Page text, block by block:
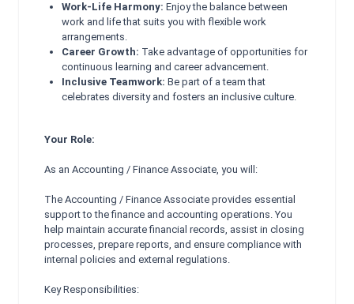
Work-Life Harmony: Enjoy the balance between
work and life that suits you with flexible work
arrangements.
Career Growth: Take advantage of opportunities for
continuous learning and career advancement.
Inclusive Teamwork: Be part of a team that
celebrates diversity and fosters an inclusive culture.
Your Role:
As an Accounting / Finance Associate, you will:
The Accounting / Finance Associate provides essential
support to the finance and accounting operations. You
help maintain accurate financial records, assist in closing
processes, prepare reports, and ensure compliance with
internal policies and external regulations.
Key Responsibilities: